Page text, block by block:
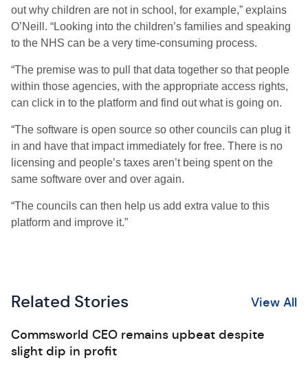
out why children are not in school, for example,” explains
O’Neill. “Looking into the children’s families and speaking
to the NHS can be a very time-consuming process.
“The premise was to pull that data together so that people
within those agencies, with the appropriate access rights,
can click in to the platform and find out what is going on.
“The software is open source so other councils can plug it
in and have that impact immediately for free. There is no
licensing and people’s taxes aren’t being spent on the
same software over and over again.
“The councils can then help us add extra value to this
platform and improve it.”
Related Stories View All
Commsworld CEO remains upbeat despite
slight dip in profit